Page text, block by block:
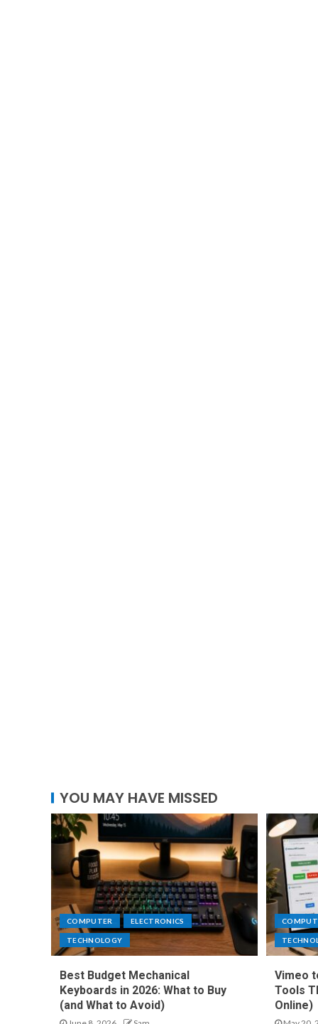
YOU MAY HAVE MISSED
COMPUTER ELECTRONICS
TECHNOLOGY
Best Budget Mechanical
Keyboards in 2026: What to Buy
(and What to Avoid)
Vimeo
Tools
Online)